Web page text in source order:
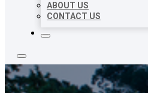
ABOUT US
CONTACT US